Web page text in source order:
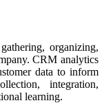
organizing,
CRM analytics
data to inform
integration,
learning.